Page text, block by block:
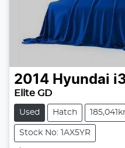
2014 Hyundai
Elite GD
Used Hatch
Stock No: 1AX5YR